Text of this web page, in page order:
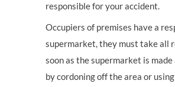
responsible for your accident.
Occupiers of premises have a
supermarket, they must take all
soon as the supermarket is
by cordoning off the area or